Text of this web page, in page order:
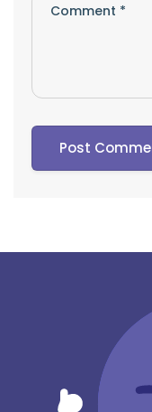
Comment *